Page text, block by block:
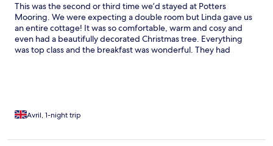
This was the second or third time we’d stayed at Potters
Mooring. We were expecting a double room but Linda gave us
an entire cottage! It was so comfortable, warm and cosy and
even had a beautifully decorated Christmas tree. Everything
was top class and the breakfast was wonderful. They had
Avril, 1-night trip